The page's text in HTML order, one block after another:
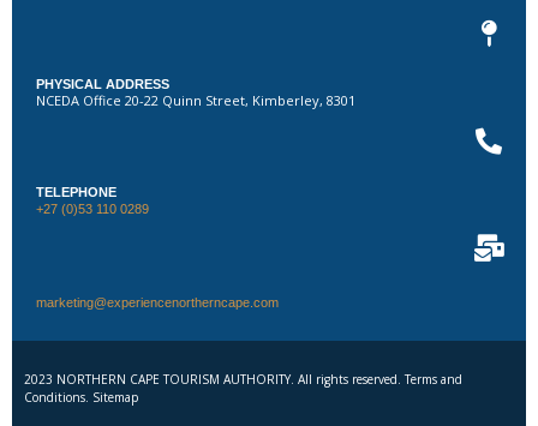
PHYSICAL ADDRESS
NCEDA Office 20-22 Quinn Street, Kimberley, 8301
TELEPHONE
+27 (0)53 110 0289
marketing@experiencenortherncape.com
2023 NORTHERN CAPE TOURISM AUTHORITY. All rights reserved. Terms and
Conditions. Sitemap